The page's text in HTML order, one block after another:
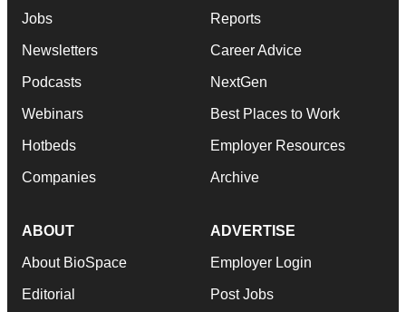
Jobs
Newsletters
Podcasts
Webinars
Hotbeds
Companies
Reports
Career Advice
NextGen
Best Places to Work
Employer Resources
Archive
ABOUT
About BioSpace
Editorial
ADVERTISE
Employer Login
Post Jobs